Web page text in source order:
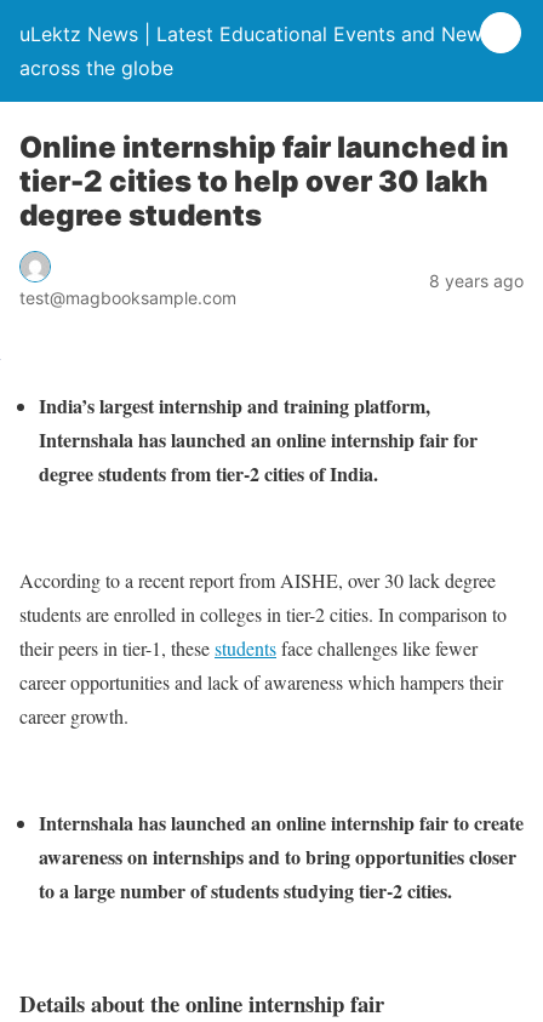
uLektz News | Latest Educational Events and News
across the globe
Online internship fair launched in
tier-2 cities to help over 30 lakh
degree students
test@magbooksample.com
8 years ago
India’s largest internship and training platform,
Internshala has launched an online internship fair for
degree students from tier-2 cities of India.
According to a recent report from AISHE, over 30 lack degree
students are enrolled in colleges in tier-2 cities. In comparison to
their peers in tier-1, thesestudentsface challenges like fewer
career opportunities and lack of awareness which hampers their
career growth.
Internshala has launched an online internship fair to create
awareness on internships and to bring opportunities closer
to a large number of students studying tier-2 cities.
Details about the online internship fair